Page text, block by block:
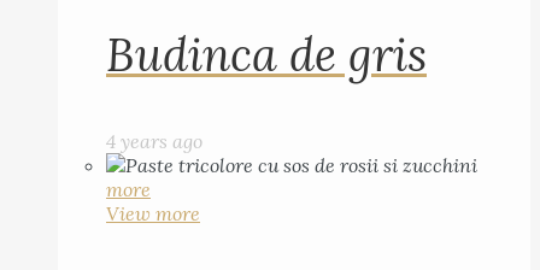
Budinca de gris
4 years ago
more
View more